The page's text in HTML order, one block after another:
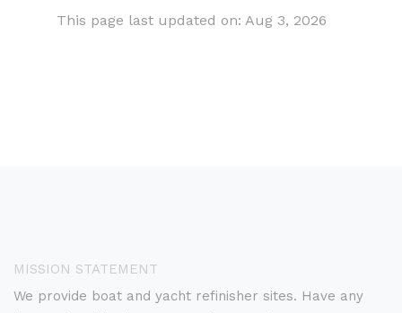
This page last updated on: Aug 3, 2026
MISSION STATEMENT
We provide boat and yacht refinisher sites. Have any